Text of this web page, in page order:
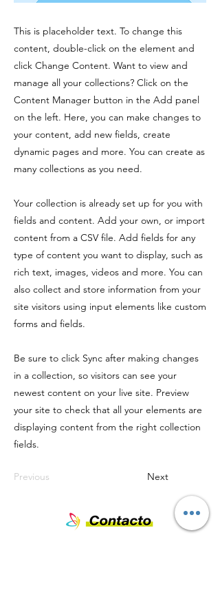
This is placeholder text. To change this
content, double-click on the element and
click Change Content. Want to view and
manage all your collections? Click on the
Content Manager button in the Add panel
on the left. Here, you can make changes to
your content, add new fields, create
dynamic pages and more. You can create as
many collections as you need.
Your collection is already set up for you with
fields and content. Add your own, or import
content from a CSV file. Add fields for any
type of content you want to display, such as
rich text, images, videos and more. You can
also collect and store information from your
site visitors using input elements like custom
forms and fields.
Be sure to click Sync after making changes
in a collection, so visitors can see your
newest content on your live site. Preview
your site to check that all your elements are
displaying content from the right collection
fields.
Previous Next